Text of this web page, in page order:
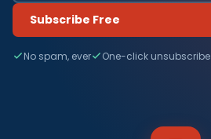
Subscribe Free
No spam, ever One-click unsubscribe